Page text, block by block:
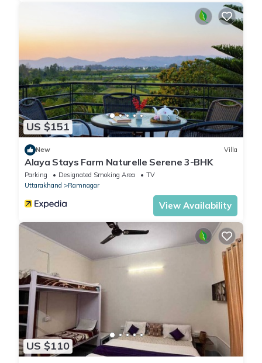
US $151
New Villa
Alaya Stays Farm Naturelle Serene 3-BHK
Parking Designated Smoking Area
TV
Uttarakhand
Ramnagar
View Availability
US $110